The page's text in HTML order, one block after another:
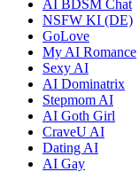
AI BDSM Chat
NSFW KI (DE)
GoLove
My AI Romance
Sexy AI
AI Dominatrix
Stepmom AI
AI Goth Girl
CraveU AI
Dating AI
AI Gay